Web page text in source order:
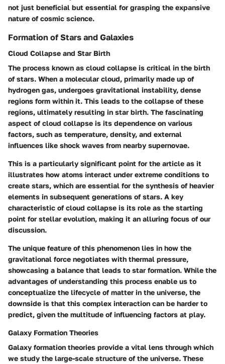
not just beneficial but essential for grasping the expansive
nature of cosmic science.
Formation of Stars and Galaxies
Cloud Collapse and Star Birth
The process known as cloud collapse is critical in the birth
of stars. When a molecular cloud, primarily made up of
hydrogen gas, undergoes gravitational instability, dense
regions form within it. This leads to the collapse of these
regions, ultimately resulting in star birth. The fascinating
aspect of cloud collapse is its dependence on various
factors, such as temperature, density, and external
influences like shock waves from nearby supernovae.
This is a particularly significant point for the article as it
illustrates how atoms interact under extreme conditions to
create stars, which are essential for the synthesis of heavier
elements in subsequent generations of stars. A key
characteristic of cloud collapse is its role as the starting
point for stellar evolution, making it an alluring focus of our
discussion.
The unique feature of this phenomenon lies in how the
gravitational force negotiates with thermal pressure,
showcasing a balance that leads to star formation. While the
advantages of understanding this process enable us to
conceptualize the lifecycle of matter in the universe, the
downside is that this complex interaction can be harder to
predict, given the multitude of influencing factors at play.
Galaxy Formation Theories
Galaxy formation theories provide a vital lens through which
we study the large-scale structure of the universe. These